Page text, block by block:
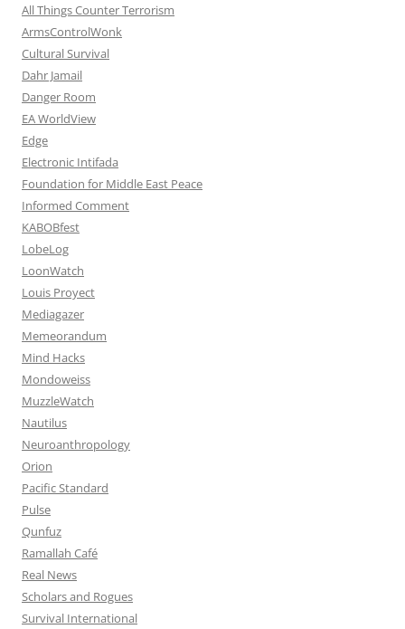
All Things Counter Terrorism
ArmsControlWonk
Cultural Survival
Dahr Jamail
Danger Room
EA WorldView
Edge
Electronic Intifada
Foundation for Middle East Peace
Informed Comment
KABOBfest
LobeLog
LoonWatch
Louis Proyect
Mediagazer
Memeorandum
Mind Hacks
Mondoweiss
MuzzleWatch
Nautilus
Neuroanthropology
Orion
Pacific Standard
Pulse
Qunfuz
Ramallah Café
Real News
Scholars and Rogues
Survival International